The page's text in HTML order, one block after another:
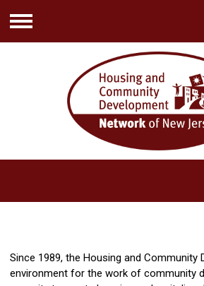
Menu
Since 1989, the Housing and
environment for the work of community